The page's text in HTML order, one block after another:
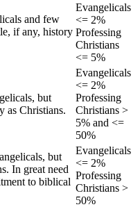
and few
if any, history
Evangelicals
<= 2%
Professing
Christians
<= 5%
but
as Christians.
Evangelicals
<= 2%
Professing
Christians >
5% and <=
50%
but
In great need
to biblical
Evangelicals
<= 2%
Professing
Christians >
50%